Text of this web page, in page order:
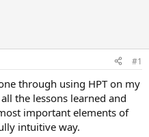
#1
through using HPT on my
the lessons learned and
important elements of
intuitive way.